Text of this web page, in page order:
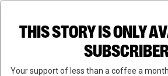
Skip
content
search
THIS STORY IS ONLY
Your support of less than a coffee a